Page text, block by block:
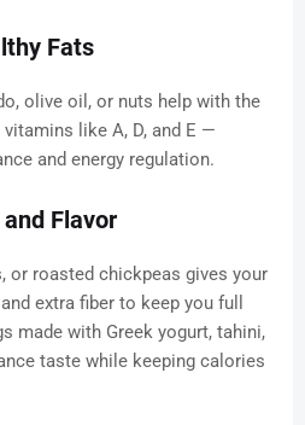
Fats
olive oil, or nuts help with the
like A, D, and E —
and energy regulation.
Flavor
or roasted chickpeas gives your
extra fiber to keep you full
made with Greek yogurt, tahini,
taste while keeping calories